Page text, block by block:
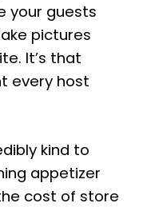
your guests
pictures
It’s that
every host
kind to
appetizer
cost of store